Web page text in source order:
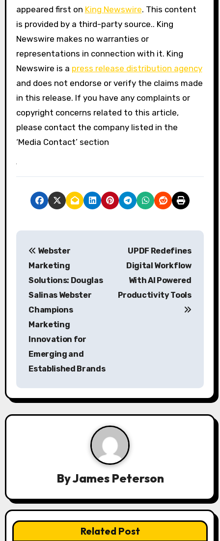
appeared first on King Newswire. This content
is provided by a third-party source.. King
Newswire makes no warranties or
representations in connection with it. King
Newswire is a press release distribution agency
and does not endorse or verify the claims made
in this release. If you have any complaints or
copyright concerns related to this article,
please contact the company listed in the
‘Media Contact’ section
P
i
g
a
n
Webster
Marketing
Solutions: Douglas
Salinas Webster
Champions
Marketing
Innovation for
Emerging and
Established Brands
UPDF Redefines
Digital Workflow
With AI Powered
Productivity Tools
ByJames Peterson
Related Post